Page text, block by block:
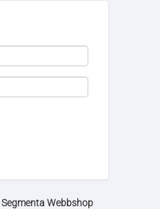
Segmenta Webbshop